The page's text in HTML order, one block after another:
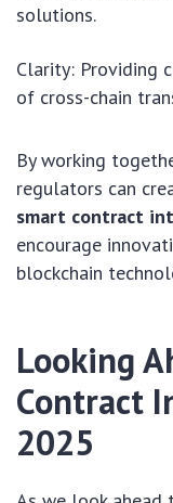
solutions.
Clarity: Providing
of cross-chain
By working
regulators can
smart contract
encourage
blockchain
Looking
Contract
2025